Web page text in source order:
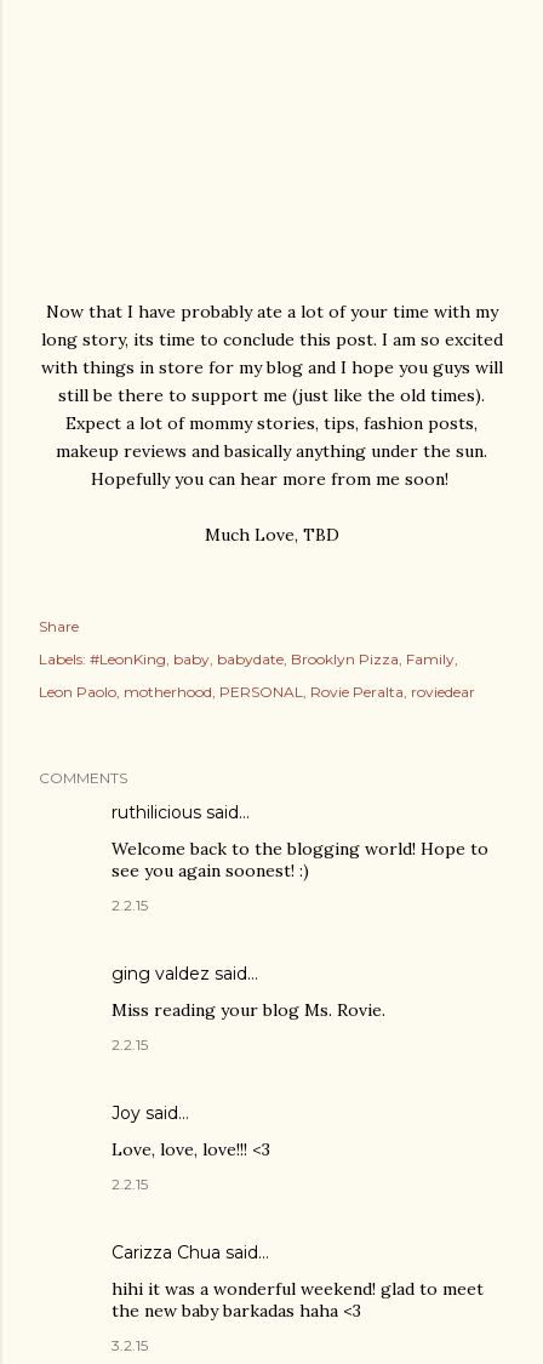
Now that I have probably ate a lot of your time with my
long story, its time to conclude this post. I am so excited
with things in store for my blog and I hope you guys will
still be there to support me (just like the old times).
Expect a lot of mommy stories, tips, fashion posts,
makeup reviews and basically anything under the sun.
Hopefully you can hear more from me soon!
Much Love, TBD
Share
Labels: #LeonKing baby babydate Brooklyn Pizza Family
Leon Paolo motherhood PERSONAL Rovie Peralta roviedear
COMMENTS
ruthilicious said…
Welcome back to the blogging world! Hope to
see you again soonest! :)
2.2.15
ging valdez said…
Miss reading your blog Ms. Rovie.
2.2.15
Joy said…
Love, love, love!!! <3
2.2.15
Carizza Chua said…
hihi it was a wonderful weekend! glad to meet
the new baby barkadas haha <3
3.2.15